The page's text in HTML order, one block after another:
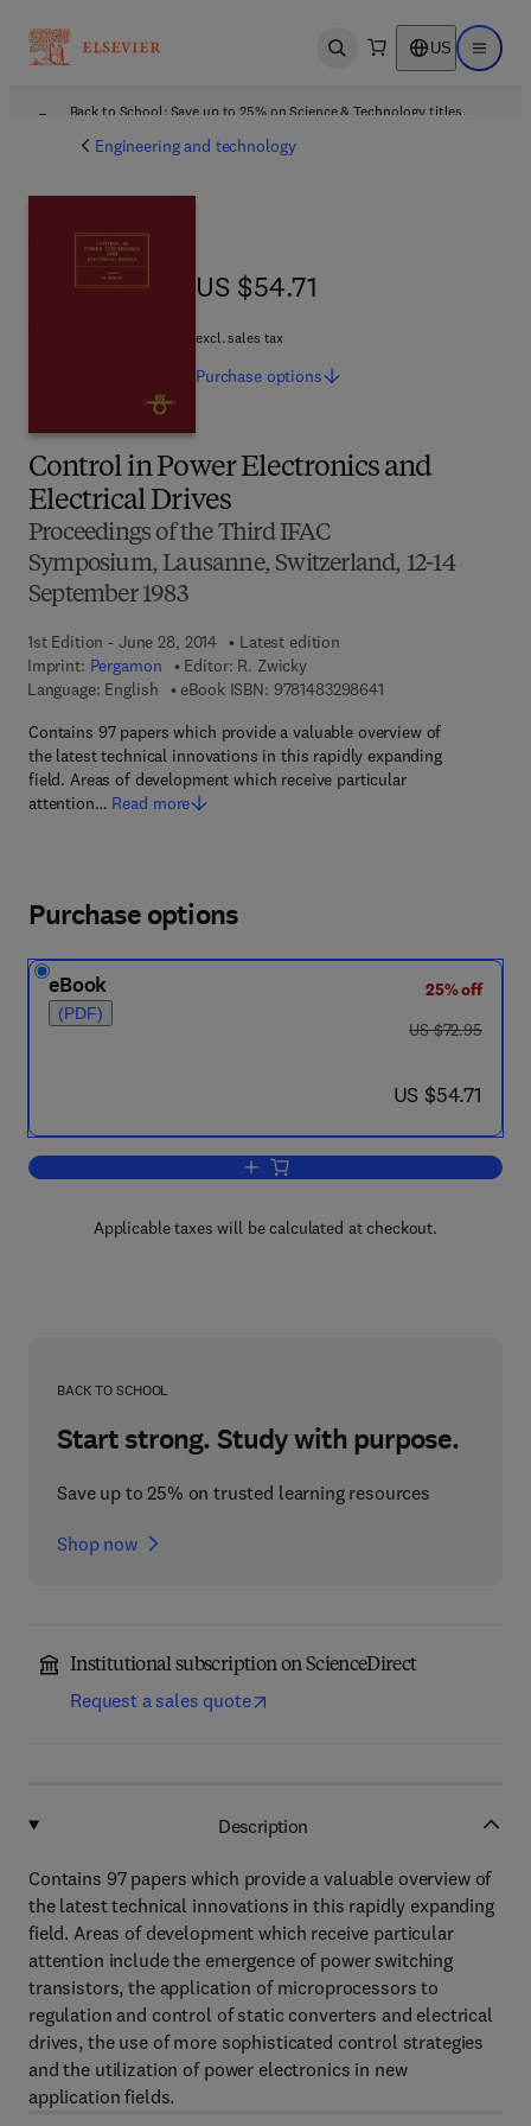
Open search US Open
Back to School: Save up to 25% on Science & Technology titles.
Engineering and technology
Control in Power Electronics and
Electrical Drives
Proceedings of the Third IFAC
Symposium, Lausanne, Switzerland, 12-14
September 1983
1st Edition - June 28, 2014
Latest edition
Imprint: Pergamon Editor: R. Zwicky
Language: English
eBook ISBN: 97814832986419 7 8 - 1 - 4 8 3 2 -
Contains 97 papers which provide a valuable overview of
the latest technical innovations in this rapidly expanding
field. Areas of development which receive particular
attention… Read more
US $54.71
US $54.71
excl. sales tax
Purchase options
Purchase options
eBook
(PDF)
25% off
was US $72.95
US $72.95
now US $54.71
US $54.71
Add to cart, Control in Power
Applicable taxes will be calculated at checkout.
BACK TO SCHOOL
Start strong. Study with purpose.
Save up to 25% on trusted learning resources
Shop now
Institutional subscription on ScienceDirect
Request a sales quote
Description
Contains 97 papers which provide a valuable overview of
the latest technical innovations in this rapidly expanding
field. Areas of development which receive particular
attention include the emergence of power switching
transistors, the application of microprocessors to
regulation and control of static converters and electrical
drives, the use of more sophisticated control strategies
and the utilization of power electronics in new
application fields.